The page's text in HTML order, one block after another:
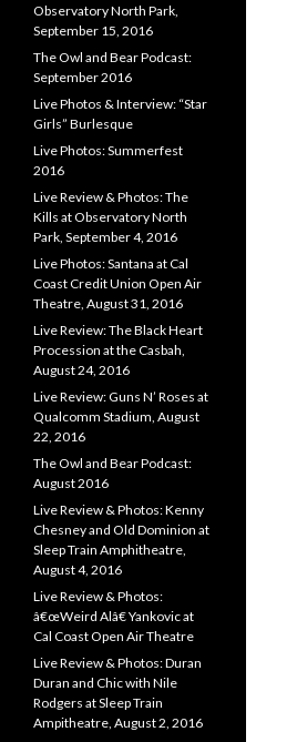
Observatory North Park,
September 15, 2016
The Owl and Bear Podcast:
September 2016
Live Photos & Interview: “Star
Girls” Burlesque
Live Photos: Summerfest
2016
Live Review & Photos: The
Kills at Observatory North
Park, September 4, 2016
Live Photos: Santana at Cal
Coast Credit Union Open Air
Theatre, August 31, 2016
Live Review: The Black Heart
Procession at the Casbah,
August 24, 2016
Live Review: Guns N’ Roses at
Qualcomm Stadium, August
22, 2016
The Owl and Bear Podcast:
August 2016
Live Review & Photos: Kenny
Chesney and Old Dominion at
Sleep Train Amphitheatre,
August 4, 2016
Live Review & Photos:
â€œWeird Alâ€ Yankovic at
Cal Coast Open Air Theatre
Live Review & Photos: Duran
Duran and Chic with Nile
Rodgers at Sleep Train
Ampitheatre, August 2, 2016